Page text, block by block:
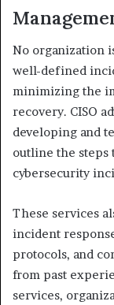
No organization
well-defined
minimizing the
recovery. CISO
developing and
outline the steps
cybersecurity
These services
incident
protocols, and
from past
services,